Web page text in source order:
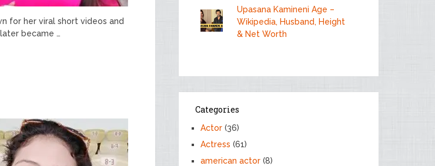
for her viral short videos and
became …
Upasana Kamineni Age –
Wikipedia, Husband, Height
& Net Worth
Categories
Actor (36)
Actress (61)
american actor (8)